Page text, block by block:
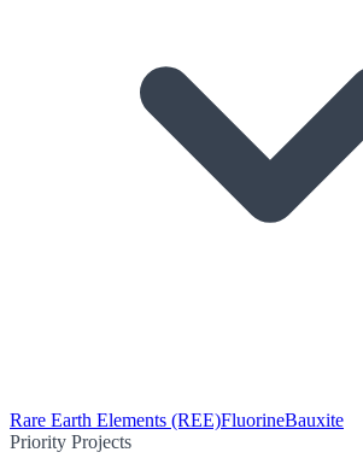
Rare Earth Elements (REE)FluorineBauxite
Priority Projects